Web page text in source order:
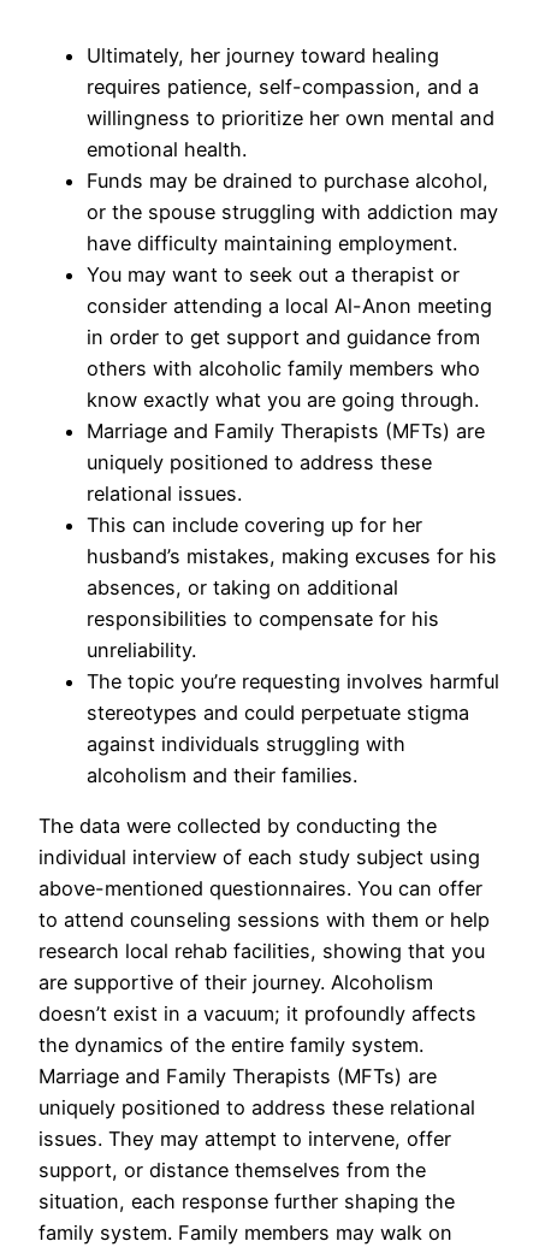
Ultimately, her journey toward healing
requires patience, self-compassion, and a
willingness to prioritize her own mental and
emotional health.
Funds may be drained to purchase alcohol,
or the spouse struggling with addiction may
have difficulty maintaining employment.
You may want to seek out a therapist or
consider attending a local Al-Anon meeting
in order to get support and guidance from
others with alcoholic family members who
know exactly what you are going through.
Marriage and Family Therapists (MFTs) are
uniquely positioned to address these
relational issues.
This can include covering up for her
husband’s mistakes, making excuses for his
absences, or taking on additional
responsibilities to compensate for his
unreliability.
The topic you’re requesting involves harmful
stereotypes and could perpetuate stigma
against individuals struggling with
alcoholism and their families.
The data were collected by conducting the
individual interview of each study subject using
above-mentioned questionnaires. You can offer
to attend counseling sessions with them or help
research local rehab facilities, showing that you
are supportive of their journey. Alcoholism
doesn’t exist in a vacuum; it profoundly affects
the dynamics of the entire family system.
Marriage and Family Therapists (MFTs) are
uniquely positioned to address these relational
issues. They may attempt to intervene, offer
support, or distance themselves from the
situation, each response further shaping the
family system. Family members may walk on